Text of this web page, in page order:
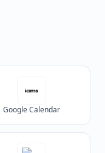
Google Calendar